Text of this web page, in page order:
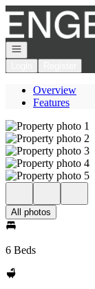
Go to: Homepage
Open navigation
Overview
Features
All photos
6 Beds